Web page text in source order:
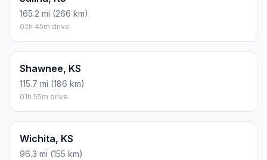
165.2 mi (266 km)
02h 45m drive
Shawnee, KS
115.7 mi (186 km)
01h 55m drive
Wichita, KS
96.3 mi (155 km)